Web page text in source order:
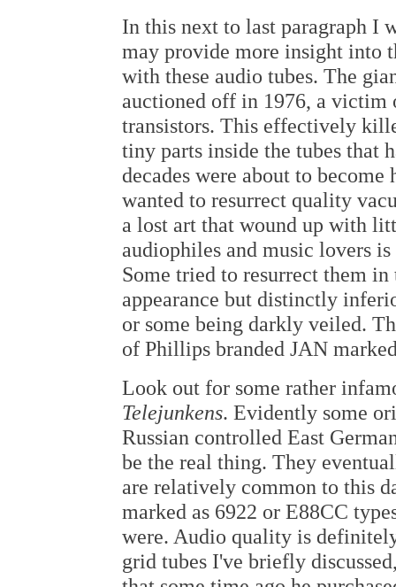
In this next to last paragraph I
may provide more insight into
with these audio tubes. The
auctioned off in 1976, a
transistors. This effectively
tiny parts inside the tubes that
decades were about to
wanted to resurrect quality
a lost art that wound up with
audiophiles and music lovers
Some tried to resurrect them
appearance but distinctly
or some being darkly veiled.
of Phillips branded JAN
Look out for some rather
Telejunkens. Evidently some
Russian controlled East
be the real thing. They
are relatively common to this
marked as 6922 or E88CC
were. Audio quality is
grid tubes I've briefly